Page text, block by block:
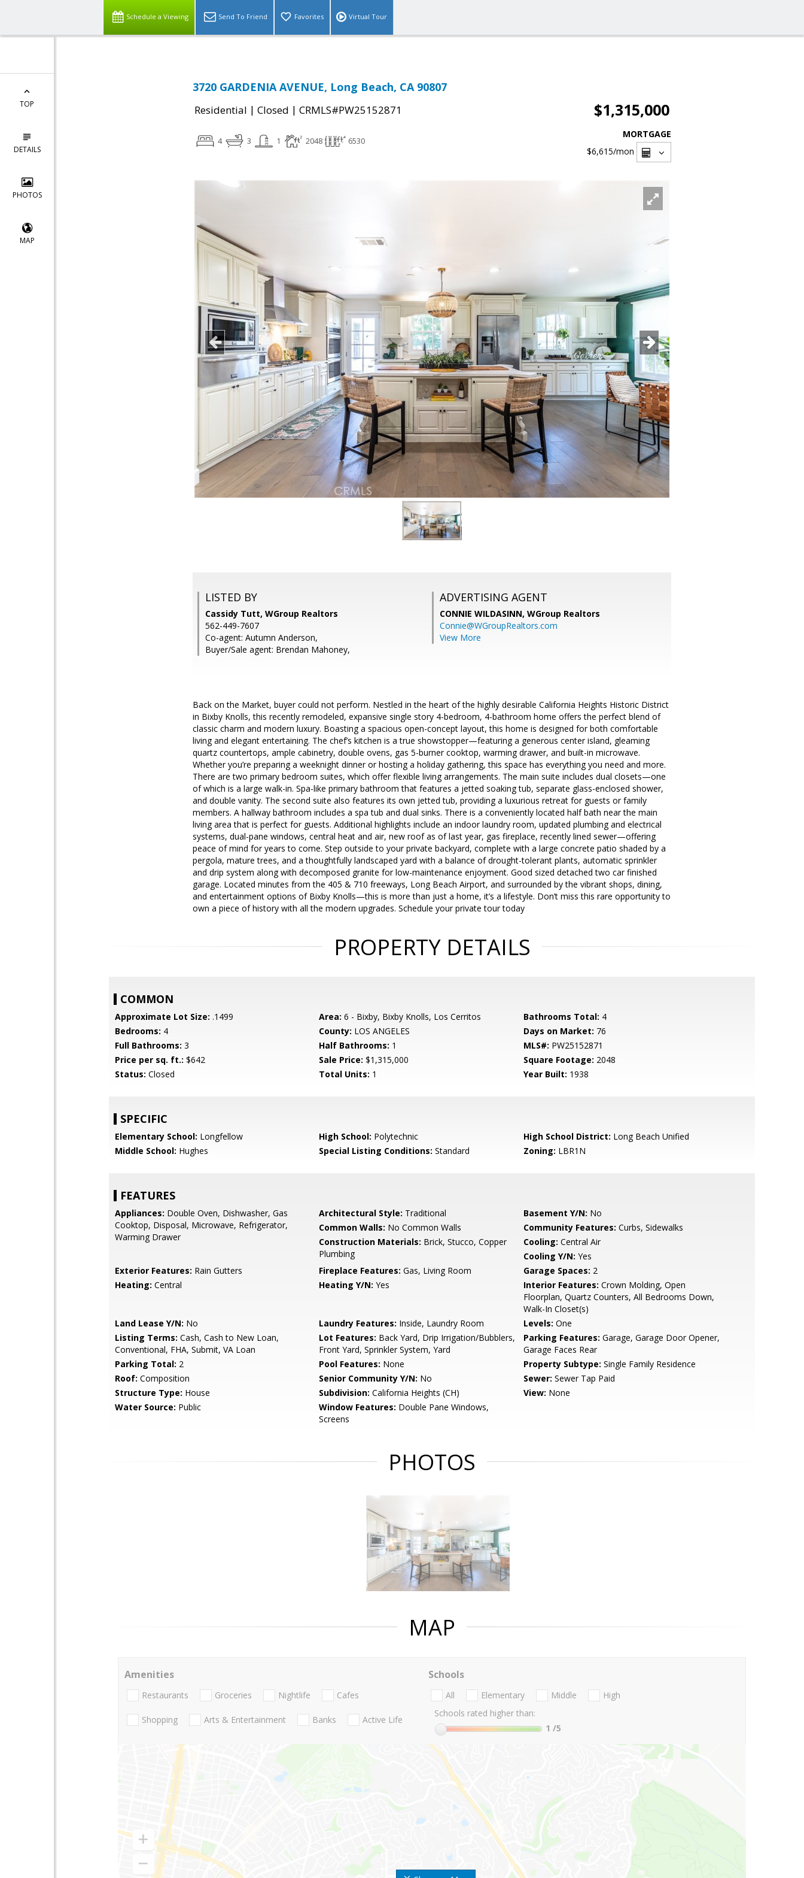
Schedule a Viewing Send To Friend Favorites Virtual Tour
TOP
DETAILS
PHOTOS
MAP
3720 GARDENIA AVENUE, Long Beach, CA 90807
Residential | Closed | CRMLS#PW25152871 $1,315,000
4 3 1 2048 6530
MORTGAGE
$6,615/mon
LISTED BY
Cassidy Tutt, WGroup Realtors
562-449-7607
Co-agent: Autumn Anderson,
Buyer/Sale agent: Brendan Mahoney,
ADVERTISING AGENT
CONNIE WILDASINN, WGroup Realtors
Connie@WGroupRealtors.com
View More
Back on the Market, buyer could not perform. Nestled in the heart of the highly desirable California Heights Historic District
in Bixby Knolls, this recently remodeled, expansive single story 4-bedroom, 4-bathroom home offers the perfect blend of
classic charm and modern luxury. Boasting a spacious open-concept layout, this home is designed for both comfortable
living and elegant entertaining. The chef’s kitchen is a true showstopper—featuring a generous center island, gleaming
quartz countertops, ample cabinetry, double ovens, gas 5-burner cooktop, warming drawer, and built-in microwave.
Whether you’re preparing a weeknight dinner or hosting a holiday gathering, this space has everything you need and more.
There are two primary bedroom suites, which offer flexible living arrangements. The main suite includes dual closets—one
of which is a large walk-in. Spa-like primary bathroom that features a jetted soaking tub, separate glass-enclosed shower,
and double vanity. The second suite also features its own jetted tub, providing a luxurious retreat for guests or family
members. A hallway bathroom includes a spa tub and dual sinks. There is a conveniently located half bath near the main
living area that is perfect for guests. Additional highlights include an indoor laundry room, updated plumbing and electrical
systems, dual-pane windows, central heat and air, new roof as of last year, gas fireplace, recently lined sewer—offering
peace of mind for years to come. Step outside to your private backyard, complete with a large concrete patio shaded by a
pergola, mature trees, and a thoughtfully landscaped yard with a balance of drought-tolerant plants, automatic sprinkler
and drip system along with decomposed granite for low-maintenance enjoyment. Good sized detached two car finished
garage. Located minutes from the 405 & 710 freeways, Long Beach Airport, and surrounded by the vibrant shops, dining,
and entertainment options of Bixby Knolls—this is more than just a home, it’s a lifestyle. Don’t miss this rare opportunity to
own a piece of history with all the modern upgrades. Schedule your private tour today
PROPERTY DETAILS
COMMON
Approximate Lot Size: .1499 Area: 6 - Bixby, Bixby Knolls, Los Cerritos Bathrooms Total: 4
Bedrooms: 4 County: LOS ANGELES Days on Market: 76
Full Bathrooms: 3 Half Bathrooms: 1 MLS#: PW25152871
Price per sq. ft.: $642 Sale Price: $1,315,000 Square Footage: 2048
Status: Closed Total Units: 1 Year Built: 1938
SPECIFIC
Elementary School: Longfellow High School: Polytechnic High School District: Long Beach Unified
Middle School: Hughes Special Listing Conditions: Standard Zoning: LBR1N
FEATURES
Appliances: Double Oven, Dishwasher, Gas
Cooktop, Disposal, Microwave, Refrigerator,
Warming Drawer
Architectural Style: Traditional Basement Y/N: No
Common Walls: No Common Walls Community Features: Curbs, Sidewalks
Construction Materials: Brick, Stucco, Copper
Plumbing
Cooling: Central Air
Cooling Y/N: Yes
Exterior Features: Rain Gutters Fireplace Features: Gas, Living Room Garage Spaces: 2
Heating: Central Heating Y/N: Yes Interior Features: Crown Molding, Open
Floorplan, Quartz Counters, All Bedrooms Down,
Walk-In Closet(s)
Land Lease Y/N: No Laundry Features: Inside, Laundry Room Levels: One
Listing Terms: Cash, Cash to New Loan,
Conventional, FHA, Submit, VA Loan
Lot Features: Back Yard, Drip Irrigation/Bubblers,
Front Yard, Sprinkler System, Yard
Parking Features: Garage, Garage Door Opener,
Garage Faces Rear
Parking Total: 2 Pool Features: None Property Subtype: Single Family Residence
Roof: Composition Senior Community Y/N: No Sewer: Sewer Tap Paid
Structure Type: House Subdivision: California Heights (CH) View: None
Water Source: Public Window Features: Double Pane Windows,
Screens
PHOTOS
MAP
Amenities
Restaurants Groceries Nightlife Cafes
Shopping Arts & Entertainment Banks Active Life
Schools
All Elementary Middle
High
Schools rated higher than:
1 /5